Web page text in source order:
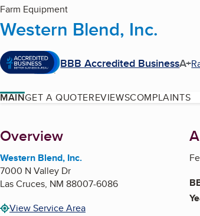
Farm Equipment
Western Blend, Inc.
BBB Accredited BusinessA+
MAINGET A QUOTEREVIEWSCOMPLAINTS
About
Overview
Western Blend, Inc.
7000 N Valley Dr
Las Cruces, NM 88007-6086
View Service Area